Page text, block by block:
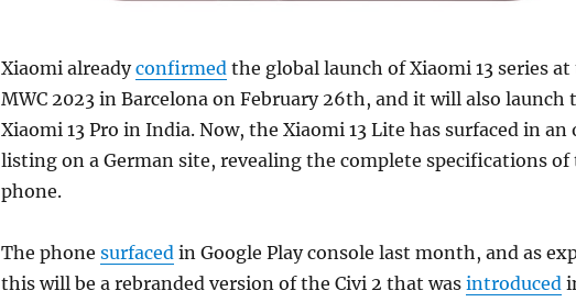
Xiaomi alreadyconfirmedthe global launch of Xiaomi 13 series at
MWC 2023 in Barcelona on February 26th, and it will also launch
Xiaomi 13 Pro in India. Now, the Xiaomi 13 Lite has surfaced in an
listing on a German site, revealing the complete specifications of
phone.
The phone surfacedin Google Play console last month, and as
this will be a rebranded version of the Civi 2 that was introduced